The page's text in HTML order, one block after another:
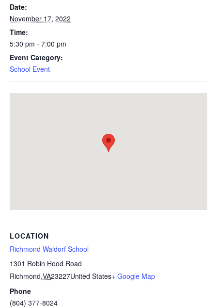
Date:
November 17, 2022
Time:
5:30 pm - 7:00 pm
Event Category:
School Event
LOCATION
Richmond Waldorf School
1301 Robin Hood Road
Richmond,VA23227United States+ Google Map
Phone
(804) 377-8024